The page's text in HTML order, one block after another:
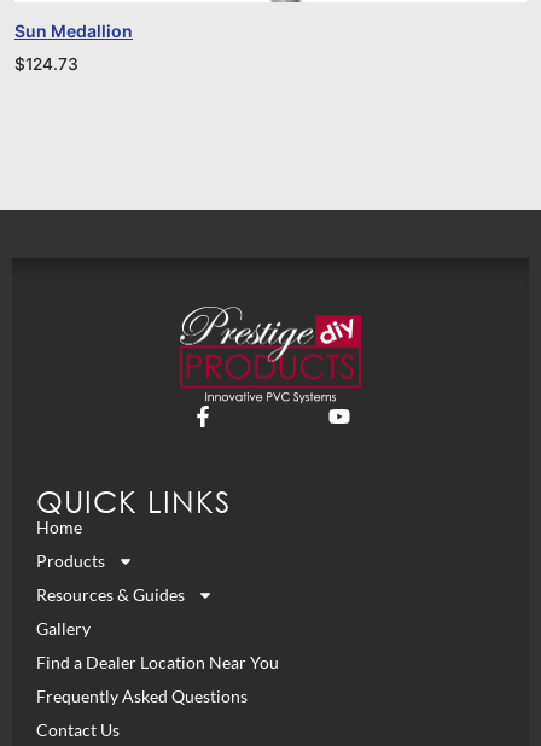
Sun Medallion
$124.73
QUICK LINKS
Home
Products
Resources & Guides
Gallery
Find a Dealer Location Near You
Frequently Asked Questions
Contact Us